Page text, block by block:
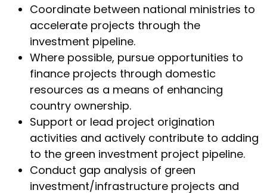
Coordinate between national ministries to
accelerate projects through the
investment pipeline.
Where possible, pursue opportunities to
finance projects through domestic
resources as a means of enhancing
country ownership.
Support or lead project origination
activities and actively contribute to adding
to the green investment project pipeline.
Conduct gap analysis of green
investment/infrastructure projects and